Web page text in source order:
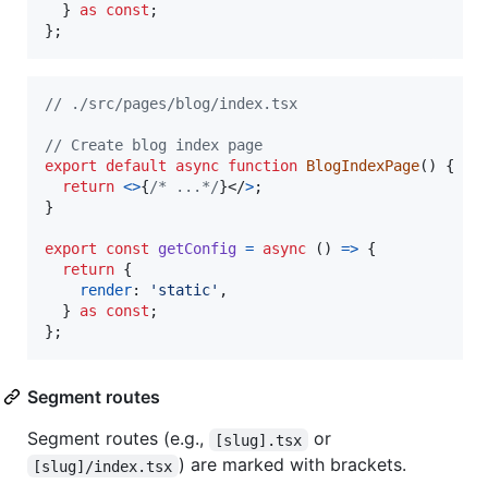
}
as const ;
} ;
// ./src/pages/blog/index.tsx
// Create blog index page
export
default async function BlogIndexPage( )
{
return <>{/* ...*/}</>;
}
export const getConfig = async ( ) => {
return {
render: 'static' ,
}
as const ;
} ;
Segment routes
Segment routes (e.g.,
[slug].tsx or
[slug]/index.tsx ) are marked with brackets.